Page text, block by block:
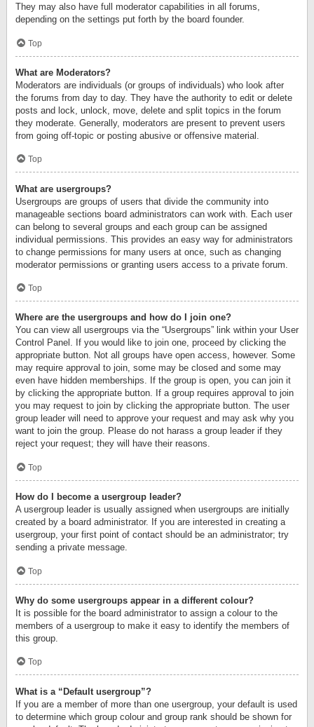
They may also have full moderator capabilities in all forums,
depending on the settings put forth by the board founder.
Top
What are Moderators?
Moderators are individuals (or groups of individuals) who look after
the forums from day to day. They have the authority to edit or delete
posts and lock, unlock, move, delete and split topics in the forum
they moderate. Generally, moderators are present to prevent users
from going off-topic or posting abusive or offensive material.
Top
What are usergroups?
Usergroups are groups of users that divide the community into
manageable sections board administrators can work with. Each user
can belong to several groups and each group can be assigned
individual permissions. This provides an easy way for administrators
to change permissions for many users at once, such as changing
moderator permissions or granting users access to a private forum.
Top
Where are the usergroups and how do I join one?
You can view all usergroups via the “Usergroups” link within your User
Control Panel. If you would like to join one, proceed by clicking the
appropriate button. Not all groups have open access, however. Some
may require approval to join, some may be closed and some may
even have hidden memberships. If the group is open, you can join it
by clicking the appropriate button. If a group requires approval to join
you may request to join by clicking the appropriate button. The user
group leader will need to approve your request and may ask why you
want to join the group. Please do not harass a group leader if they
reject your request; they will have their reasons.
Top
How do I become a usergroup leader?
A usergroup leader is usually assigned when usergroups are initially
created by a board administrator. If you are interested in creating a
usergroup, your first point of contact should be an administrator; try
sending a private message.
Top
Why do some usergroups appear in a different colour?
It is possible for the board administrator to assign a colour to the
members of a usergroup to make it easy to identify the members of
this group.
Top
What is a “Default usergroup”?
If you are a member of more than one usergroup, your default is used
to determine which group colour and group rank should be shown for